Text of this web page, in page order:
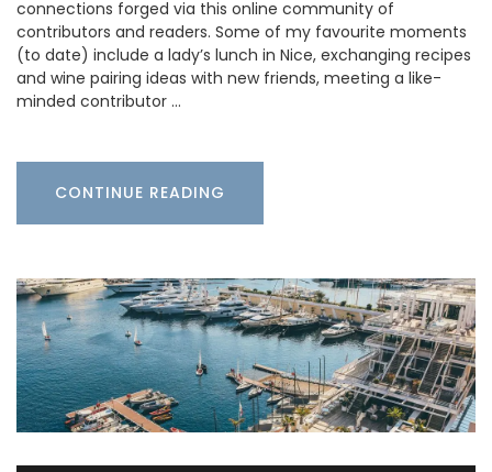
connections forged via this online community of
contributors and readers. Some of my favourite moments
(to date) include a lady’s lunch in Nice, exchanging recipes
and wine pairing ideas with new friends, meeting a like-
minded contributor …
CONTINUE READING